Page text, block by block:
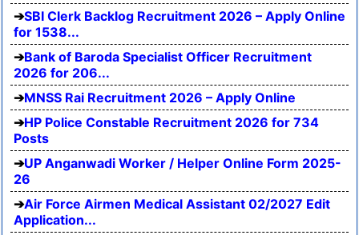
SBI Clerk Backlog Recruitment 2026 – Apply Online
for 1538...
Bank of Baroda Specialist Officer Recruitment
2026 for 206...
MNSS Rai Recruitment 2026 – Apply Online
HP Police Constable Recruitment 2026 for 734
Posts
UP Anganwadi Worker / Helper Online Form 2025-
26
Air Force Airmen Medical Assistant 02/2027 Edit
Application...